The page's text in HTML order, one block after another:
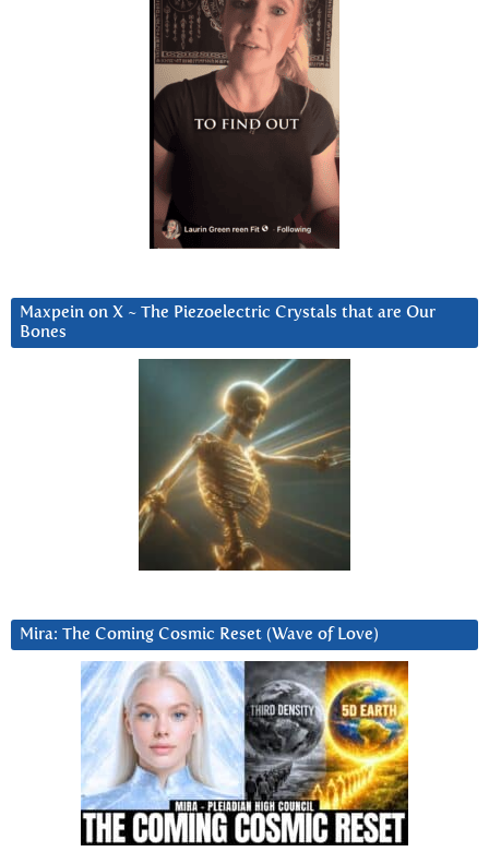
Maxpein on X ~ The Piezoelectric Crystals that are Our
Bones
Mira: The Coming Cosmic Reset (Wave of Love)